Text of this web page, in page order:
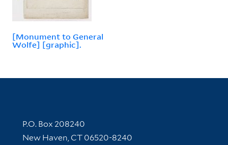
[Monument to General
Wolfe] [graphic].
Contact Information
P.O. Box 208240
New Haven, CT 06520-8240